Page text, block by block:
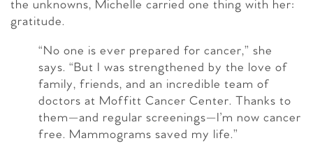
the unknowns, Michelle carried one thing with her:
gratitude.
“No one is ever prepared for cancer,” she
says. “But I was strengthened by the love of
family, friends, and an incredible team of
doctors at Moffitt Cancer Center. Thanks to
them—and regular screenings—I’m now cancer
free. Mammograms saved my life.”